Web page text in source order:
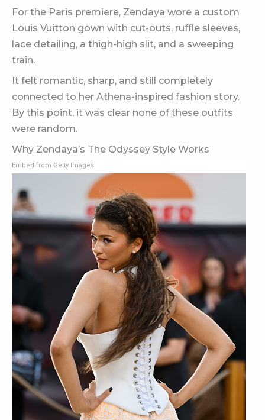
For the Paris premiere, Zendaya wore a custom
Louis Vuitton gown with cut-outs, ruffle sleeves,
lace detailing, a thigh-high slit, and a sweeping
train.
It felt romantic, sharp, and still completely
connected to her Athena-inspired fashion story.
By this point, it was clear none of these outfits
were random.
Why Zendaya’s The Odyssey Style Works
Embed from Getty Images